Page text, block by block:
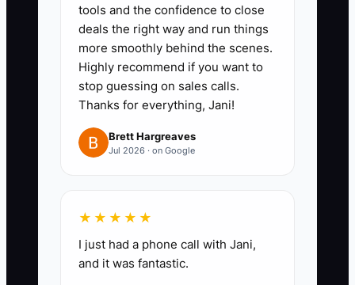
reserves, seasonal cash flow,
and payroll affect a fence
company.
4. Pick a next mission before you
lose your current one. This could
be mentoring tradespeople,
buying income property, or
5. Review your books for clean
succession. Tighten up job
costing, owner distributions, and
tools and the confidence to close
deals the right way and run things
more smoothly behind the scenes.
Highly recommend if you want to
stop guessing on sales calls.
Thanks for everything, Jani!
Brett Hargreaves
Jul 2026 · on Google
★★★★★
I just had a phone call with Jani,
and it was fantastic.